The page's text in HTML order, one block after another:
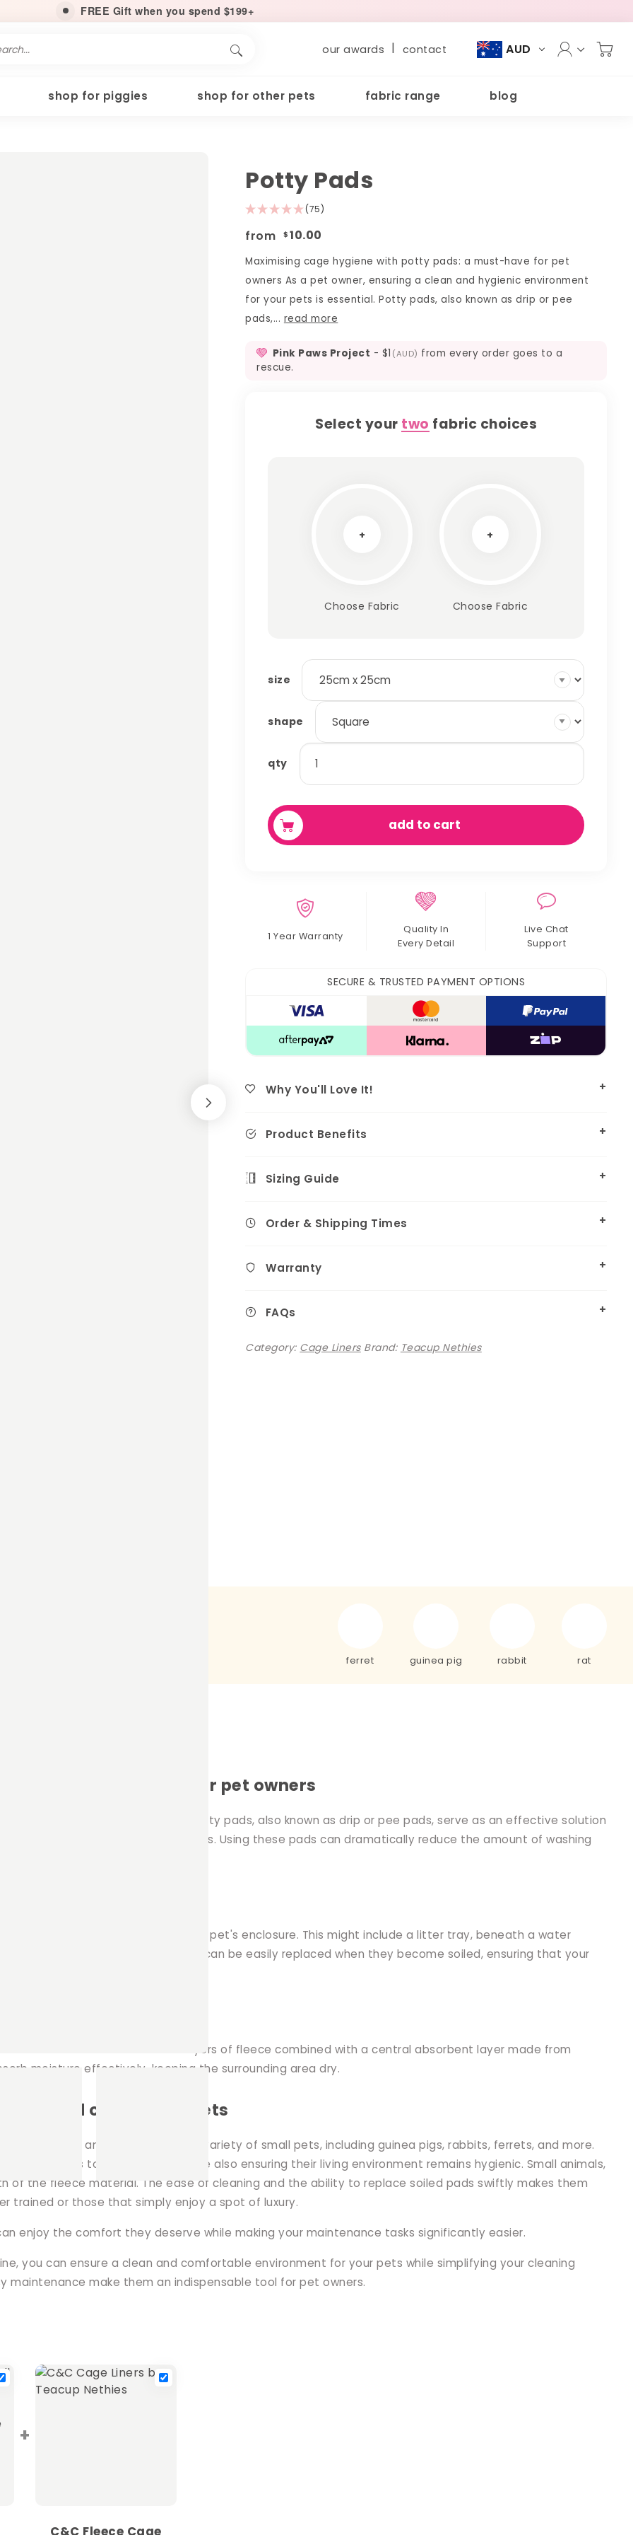
FREE Gift when you spend $199+
our awards | contact AUD
shop for piggies shop for other pets fabric range blog
Potty Pads
(75)
from $ 10.00
Maximising cage hygiene with potty pads: a must-have for pet
owners As a pet owner, ensuring a clean and hygienic environment
for your pets is essential. Potty pads, also known as drip or pee
pads,... read more
Pink Paws Project - $1 (AUD) from every order goes to a
rescue.
Select your two fabric choices
+
Choose Fabric
+
Choose Fabric
size
shape
qty
potty
pads
quantity
add to cart
1 Year Warranty
Quality In
Every Detail
Live Chat
Support
SECURE & TRUSTED PAYMENT OPTIONS
Why You'll Love It!
Product Benefits
Sizing Guide
Order & Shipping Times
Warranty
FAQs
Category: Cage Liners Brand: Teacup Nethies
ferret guinea pig rabbit rat
pads: a must-have for pet owners
for your pets is essential. Potty pads, also known as drip or pee pads, serve as an effective solution
when using fleece cage liners. Using these pads can dramatically reduce the amount of washing
in high traffic areas within your pet's enclosure. This might include a litter tray, beneath a water
designed 2 in 1 Hut. The pads can be easily replaced when they become soiled, ensuring that your
attention to detail. I use two layers of fleece combined with a central absorbent layer made from
moisture effectively, keeping the surrounding area dry.
and other small pets
making them an ideal choice for a variety of small pets, including guinea pigs, rabbits, ferrets, and more.
for your pets to rest and play, while also ensuring their living environment remains hygienic. Small animals,
of the fleece material. The ease of cleaning and the ability to replace soiled pads swiftly makes them
trained or those that simply enjoy a spot of luxury.
enjoy the comfort they deserve while making your maintenance tasks significantly easier.
you can ensure a clean and comfortable environment for your pets while simplifying your cleaning
make them an indispensable tool for pet owners.
+